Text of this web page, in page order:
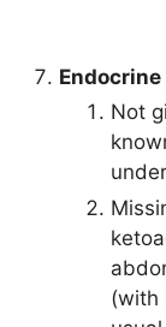
Not
(with